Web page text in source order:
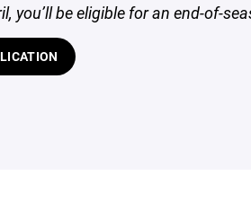
you’ll be eligible for an end-of-